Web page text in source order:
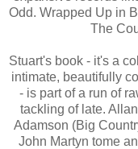
Odd. Wrapped Up in
The
Stuart's book - it's a
intimate, beautifully
- is part of a run of
tackling of late.
Adamson (Big
John Martyn tome